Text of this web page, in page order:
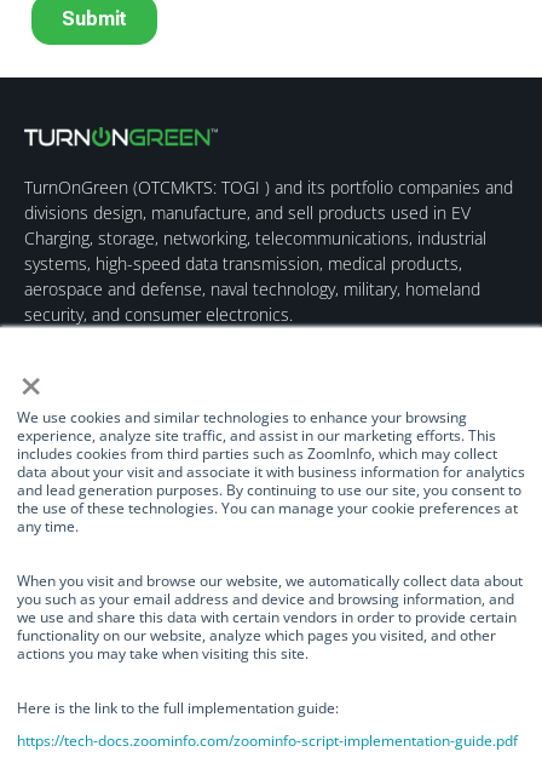
×
We use cookies and similar technologies to enhance your browsing
experience, analyze site traffic, and assist in our marketing efforts. This
includes cookies from third parties such as ZoomInfo, which may collect
data about your visit and associate it with business information for analytics
and lead generation purposes. By continuing to use our site, you consent to
the use of these technologies. You can manage your cookie preferences at
any time.
When you visit and browse our website, we automatically collect data about
you such as your email address and device and browsing information, and
we use and share this data with certain vendors in order to provide certain
functionality on our website, analyze which pages you visited, and other
actions you may take when visiting this site.
Here is the link to the full implementation guide:
https://tech-docs.zoominfo.com/zoominfo-script-implementation-guide.pdf
We use cookies and similar technologies to enhance your browsing
experience, analyze site traffic, and assist in our marketing efforts. This
includes cookies from third parties such as ZoomInfo, which may collect
analytics and lead generation purposes. By continuing to use our site, you
preferences at any time.
TurnOnGreen (OTCMKTS: TOGI ) and its portfolio companies and
divisions design, manufacture, and sell products used in EV
Charging, storage, networking, telecommunications, industrial
systems, high-speed data transmission, medical products,
aerospace and defense, naval technology, military, homeland
security, and consumer electronics.
Quick Links
About Us
Board of Directors
Industries Served
Investor Relations
Our Brands
Corporation
Contact Us